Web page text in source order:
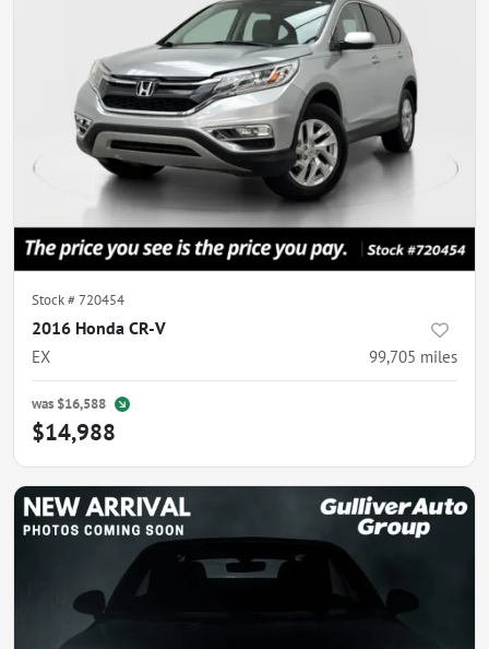
Stock #720454
2016 Honda CR-V
EX 99,705 miles
was $16,588
$14,988